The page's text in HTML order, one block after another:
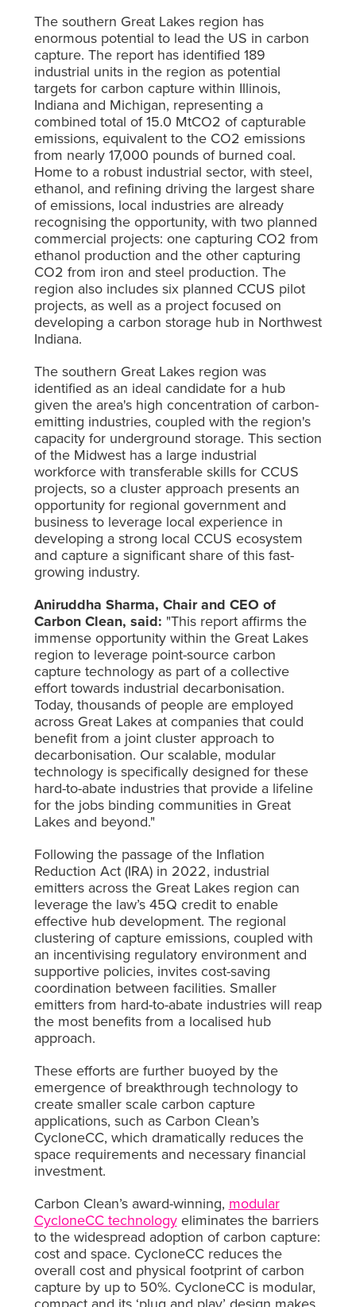
The southern Great Lakes region has
enormous potential to lead the US in carbon
capture. The report has identified 189
industrial units in the region as potential
targets for carbon capture within Illinois,
Indiana and Michigan, representing a
combined total of 15.0 MtCO2 of capturable
emissions, equivalent to the CO2 emissions
from nearly 17,000 pounds of burned coal.
Home to a robust industrial sector, with steel,
ethanol, and refining driving the largest share
of emissions, local industries are already
recognising the opportunity, with two planned
commercial projects: one capturing CO2 from
ethanol production and the other capturing
CO2 from iron and steel production. The
region also includes six planned CCUS pilot
projects, as well as a project focused on
developing a carbon storage hub in Northwest
Indiana.
The southern Great Lakes region was
identified as an ideal candidate for a hub
given the area's high concentration of carbon-
emitting industries, coupled with the region's
capacity for underground storage. This section
of the Midwest has a large industrial
workforce with transferable skills for CCUS
projects, so a cluster approach presents an
opportunity for regional government and
business to leverage local experience in
developing a strong local CCUS ecosystem
and capture a significant share of this fast-
growing industry.
Aniruddha Sharma, Chair and CEO of
Carbon Clean, said: "This report affirms the
immense opportunity within the Great Lakes
region to leverage point-source carbon
capture technology as part of a collective
effort towards industrial decarbonisation.
Today, thousands of people are employed
across Great Lakes at companies that could
benefit from a joint cluster approach to
decarbonisation. Our scalable, modular
technology is specifically designed for these
hard-to-abate industries that provide a lifeline
for the jobs binding communities in Great
Lakes and beyond."
Following the passage of the Inflation
Reduction Act (IRA) in 2022, industrial
emitters across the Great Lakes region can
leverage the law’s 45Q credit to enable
effective hub development. The regional
clustering of capture emissions, coupled with
an incentivising regulatory environment and
supportive policies, invites cost-saving
coordination between facilities. Smaller
emitters from hard-to-abate industries will reap
the most benefits from a localised hub
approach.
These efforts are further buoyed by the
emergence of breakthrough technology to
create smaller scale carbon capture
applications, such as Carbon Clean’s
CycloneCC, which dramatically reduces the
space requirements and necessary financial
investment.
Carbon Clean’s award-winning, modular
CycloneCC technologyeliminates the barriers
to the widespread adoption of carbon capture:
cost and space. CycloneCC reduces the
overall cost and physical footprint of carbon
capture by up to 50%. CycloneCC is modular,